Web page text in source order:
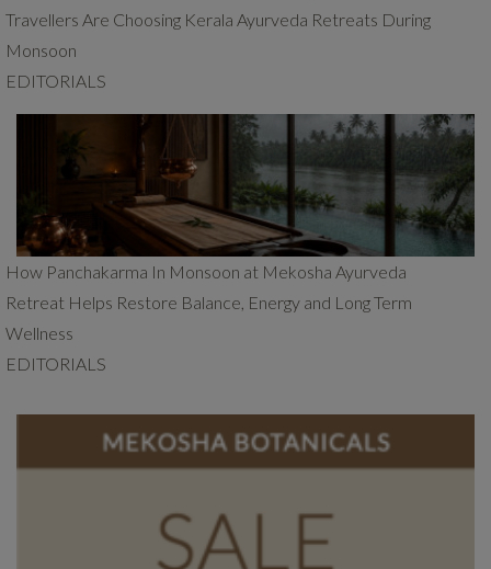
Travellers Are Choosing Kerala Ayurveda Retreats During
Monsoon
EDITORIALS
How Panchakarma In Monsoon at Mekosha Ayurveda
Retreat Helps Restore Balance, Energy and Long Term
Wellness
EDITORIALS